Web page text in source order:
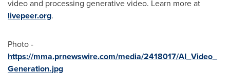
video and processing generative video. Learn more at
livepeer.org.
Photo -
https://mma.prnewswire.com/media/2418017/AI_Video_
Generation.jpg